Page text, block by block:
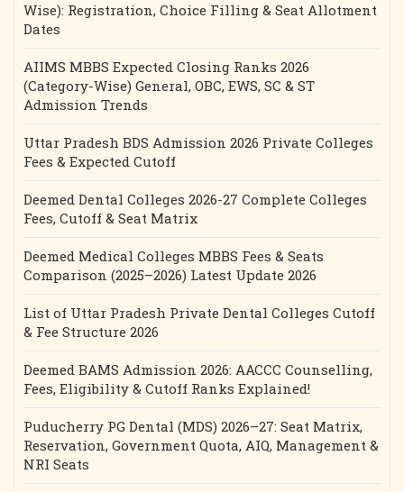
Wise): Registration, Choice Filling & Seat Allotment
Dates
AIIMS MBBS Expected Closing Ranks 2026
(Category-Wise) General, OBC, EWS, SC & ST
Admission Trends
Uttar Pradesh BDS Admission 2026 Private Colleges
Fees & Expected Cutoff
Deemed Dental Colleges 2026-27 Complete Colleges
Fees, Cutoff & Seat Matrix
Deemed Medical Colleges MBBS Fees & Seats
Comparison (2025–2026) Latest Update 2026
List of Uttar Pradesh Private Dental Colleges Cutoff
& Fee Structure 2026
Deemed BAMS Admission 2026: AACCC Counselling,
Fees, Eligibility & Cutoff Ranks Explained!
Puducherry PG Dental (MDS) 2026–27: Seat Matrix,
Reservation, Government Quota, AIQ, Management &
NRI Seats